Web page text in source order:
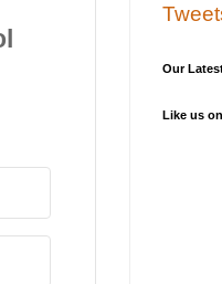
Our
Like us